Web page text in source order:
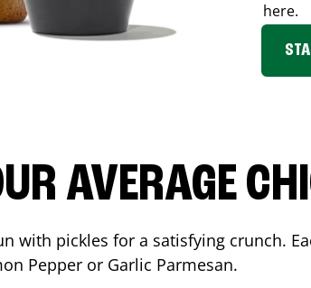
here.
AVERAGE
with pickles for a satisfying crunch.
Pepper or Garlic Parmesan.